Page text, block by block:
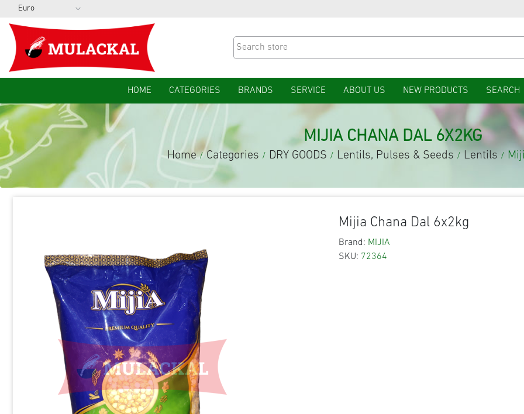
HOME CATEGORIES BRANDS SERVICE ABOUT US NEW PRODUCTS SEARCH
MIJIA CHANA DAL 6X2KG
Home / Categories / DRY GOODS / Lentils, Pulses & Seeds / Lentils /
Mijia Chana Dal 6x2kg
Brand: MIJIA
SKU: 72364